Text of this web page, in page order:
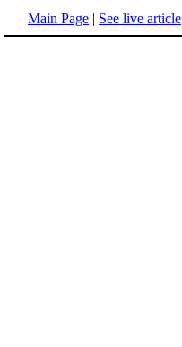
Main Page | See live article